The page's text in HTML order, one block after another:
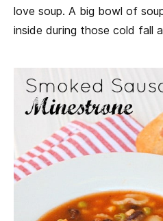
love soup. A big bowl of
inside during those cold fall